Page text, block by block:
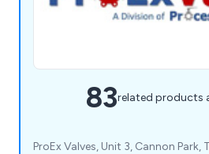
83related products
ProEx Valves, Unit 3, Cannon Park,